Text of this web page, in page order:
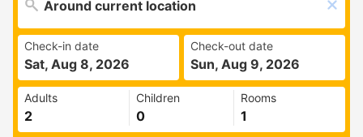
Check-in date
Sat, Aug 8, 2026
Check-out date
Sun, Aug 9, 2026
Adults Children Rooms